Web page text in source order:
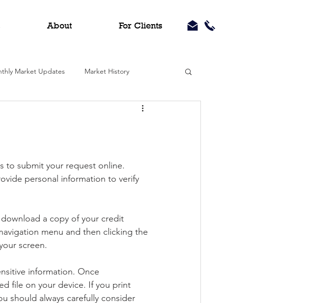
About For Clients
Market Updates Market History
to submit your request online.
personal information to verify
a copy of your credit
menu and then clicking the
screen.
information. Once
file on your device. If you print
should always carefully consider